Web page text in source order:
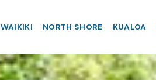
WAIKIKI NORTH SHORE KUALOA